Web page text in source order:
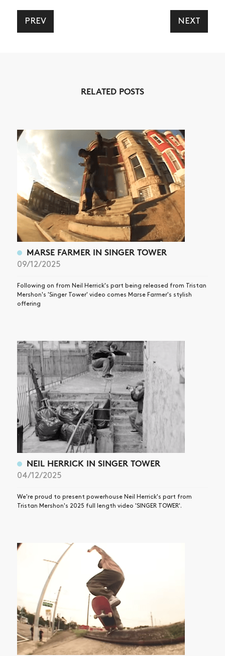
SHOP
PREV NEXT
RELATED POSTS
MARSE FARMER IN SINGER TOWER
09/12/2025
Following on from Neil Herrick's part being released from Tristan
Mershon's 'Singer Tower' video comes Marse Farmer's stylish
offering
NEIL HERRICK IN SINGER TOWER
04/12/2025
We're proud to present powerhouse Neil Herrick's part from
Tristan Mershon's 2025 full length video 'SINGER TOWER'.